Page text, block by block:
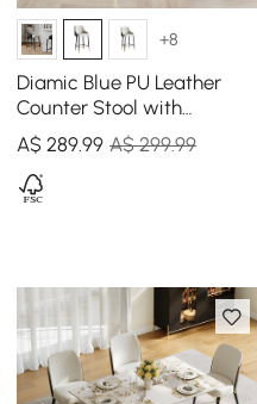
+8
Diamic Blue PU Leather
Counter Stool with
Upholstered, 1 Piece
A$289.99 A$ 299.99